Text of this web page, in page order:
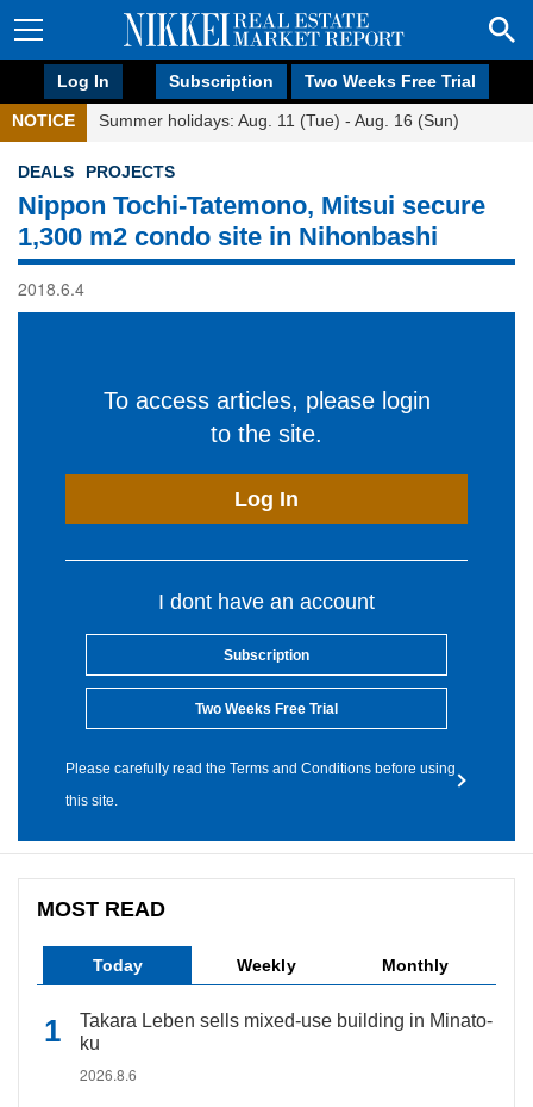
Log In Subscription Two Weeks Free Trial
NOTICE Summer holidays: Aug. 11 (Tue) - Aug. 16 (Sun)
DEALS PROJECTS
Nippon Tochi-Tatemono, Mitsui secure
1,300 m2 condo site in Nihonbashi
2018.6.4
To access articles, please login
to the site.
Log In
I dont have an account
Subscription
Two Weeks Free Trial
Please carefully read the Terms and Conditions before using
this site.
MOST READ
Today Weekly Monthly
Takara Leben sells mixed-use building in Minato-
ku
2026.8.6